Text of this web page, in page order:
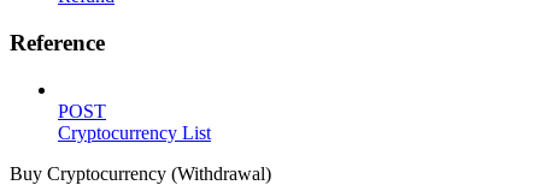
Reference
POST
Cryptocurrency List
Buy Cryptocurrency (Withdrawal)